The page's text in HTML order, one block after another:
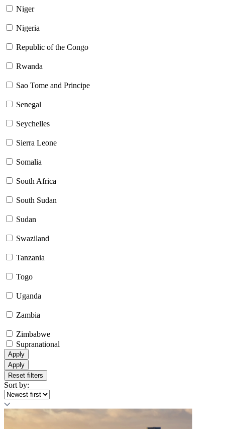
Niger
Nigeria
Republic of the Congo
Rwanda
Sao Tome and Principe
Senegal
Seychelles
Sierra Leone
Somalia
South Africa
South Sudan
Sudan
Swaziland
Tanzania
Togo
Uganda
Zambia
Zimbabwe
Supranational
Apply
Apply
Reset filters
Sort by: